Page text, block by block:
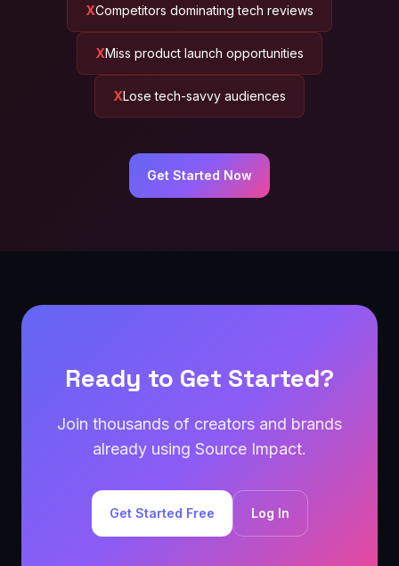
Competitors dominating tech reviews
Miss product launch opportunities
Lose tech-savvy audiences
Get Started Now
Ready to Get Started?
Join thousands of creators and brands
already using Source Impact.
Get Started Free Log In